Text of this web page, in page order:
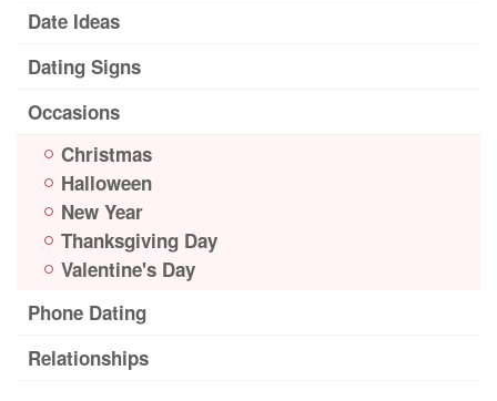
Date Ideas
Dating Signs
Occasions
Christmas
Halloween
New Year
Thanksgiving Day
Valentine's Day
Phone Dating
Relationships